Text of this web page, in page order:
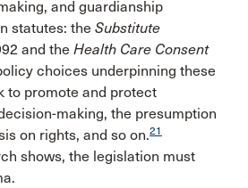
and guardianship
statutes: the Substitute
and the Health Care Consent
choices underpinning these
to promote and protect
making, the presumption
on rights, and so on.21
shows, the legislation must